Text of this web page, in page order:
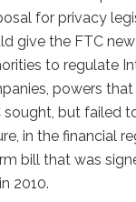
for privacy
give the FTC new
to regulate
powers
sought, but failed
in the financial
bill that was
2010.